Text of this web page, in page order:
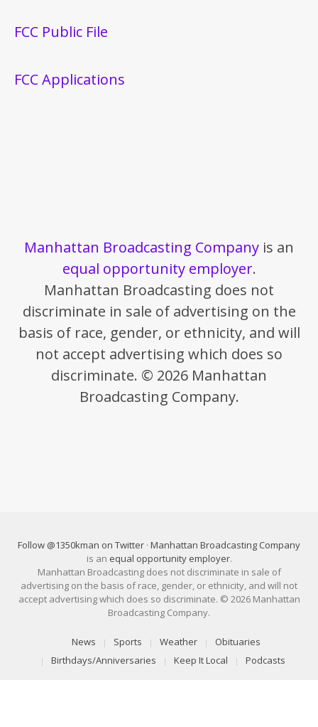
FCC Public File
FCC Applications
Manhattan Broadcasting Company is an
equal opportunity employer.
Manhattan Broadcasting does not
discriminate in sale of advertising on the
basis of race, gender, or ethnicity, and will
not accept advertising which does so
discriminate. © 2026 Manhattan
Broadcasting Company.
Follow @1350kman on Twitter · Manhattan Broadcasting Company
is an equal opportunity employer.
Manhattan Broadcasting does not discriminate in sale of
advertising on the basis of race, gender, or ethnicity, and will not
accept advertising which does so discriminate. © 2026 Manhattan
Broadcasting Company.
News Sports Weather
Obituaries
Birthdays/Anniversaries
Keep It Local Podcasts